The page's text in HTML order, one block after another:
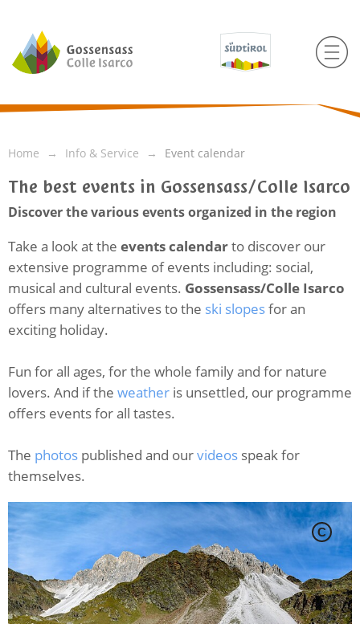
Home Info & Service Event calendar
The best events in Gossensass/Colle Isarco
Discover the various events organized in the region
Take a look at the events calendarto discover our
extensive programme of events including: social,
musical and cultural events. Gossensass/Colle Isarco
offers many alternatives to the ski slopesfor an
exciting holiday.
Fun for all ages, for the whole family and for nature
lovers. And if the weather is unsettled, our programme
offers events for all tastes.
The photos published and ourvideos speak for
themselves.
C